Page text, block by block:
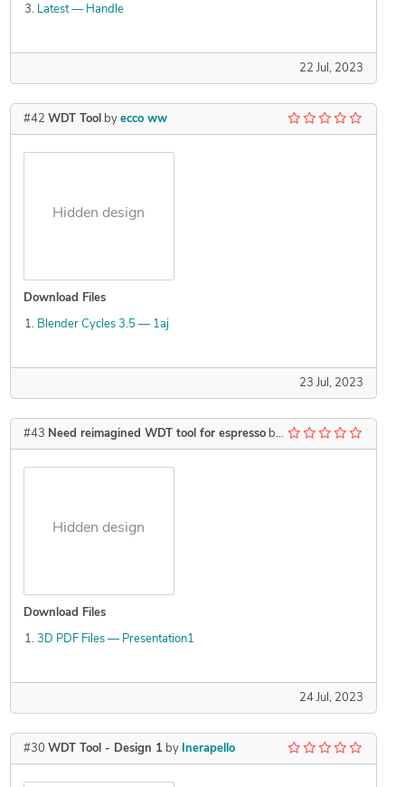
Latest — Handle
22 Jul, 2023
#42 WDT Tool by ecco ww
Hidden design
Download Files
Blender Cycles 3.5 — 1aj
23 Jul, 2023
#43 Need reimagined WDT tool for espressoby Kzswara
Hidden design
Download Files
3D PDF Files — Presentation1
24 Jul, 2023
#30 WDT Tool - Design 1by Inerapello